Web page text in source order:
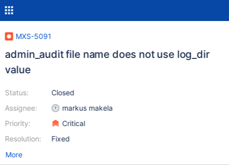
MXS-5091
admin_audit file name does not use log_dir
value
Status:
Assignee:
Priority:
Resolution:
Closed
markus makela
Critical
Fixed
More